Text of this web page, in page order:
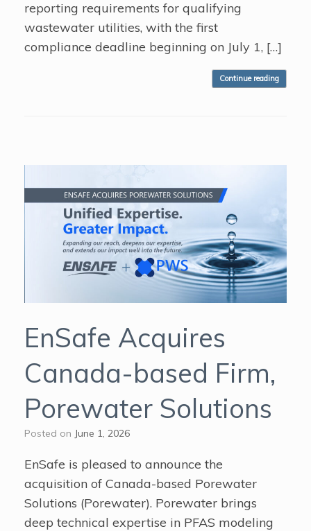
reporting requirements for qualifying
wastewater utilities, with the first
compliance deadline beginning on July 1, […]
Continue reading
EnSafe Acquires
Canada-based Firm,
Porewater Solutions
Posted on June 1, 2026
EnSafe is pleased to announce the
acquisition of Canada-based Porewater
Solutions (Porewater). Porewater brings
deep technical expertise in PFAS modeling